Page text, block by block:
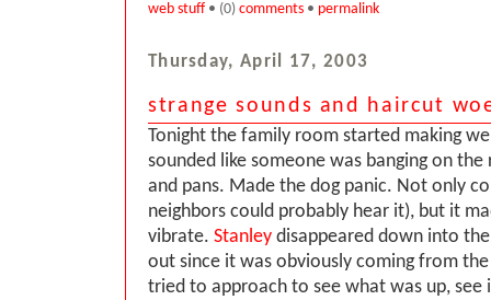
web stuff • (0) comments • permalink
Thursday, April 17, 2003
strange sounds and haircut
Tonight the family room started making
sounded like someone was banging on
and pans. Made the dog panic. Not only
neighbors could probably hear it), but it
vibrate. Stanley disappeared down into
out since it was obviously coming from
tried to approach to see what was up, see